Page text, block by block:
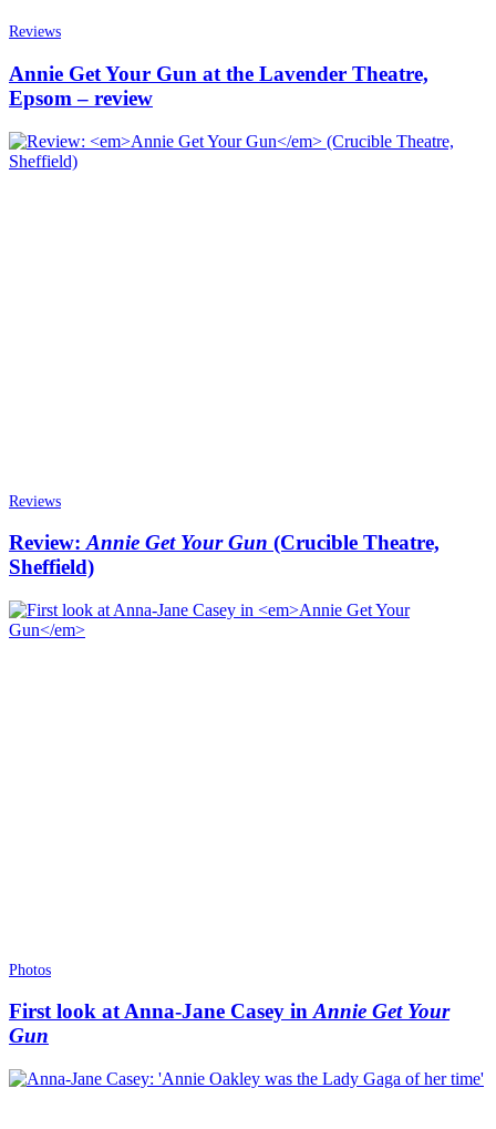
Reviews
Annie Get Your Gun at the Lavender Theatre,
Epsom – review
Reviews
Review:Annie Get Your Gun (Crucible Theatre,
Sheffield)
Photos
First look at Anna-Jane Casey inAnnie Get Your
Gun